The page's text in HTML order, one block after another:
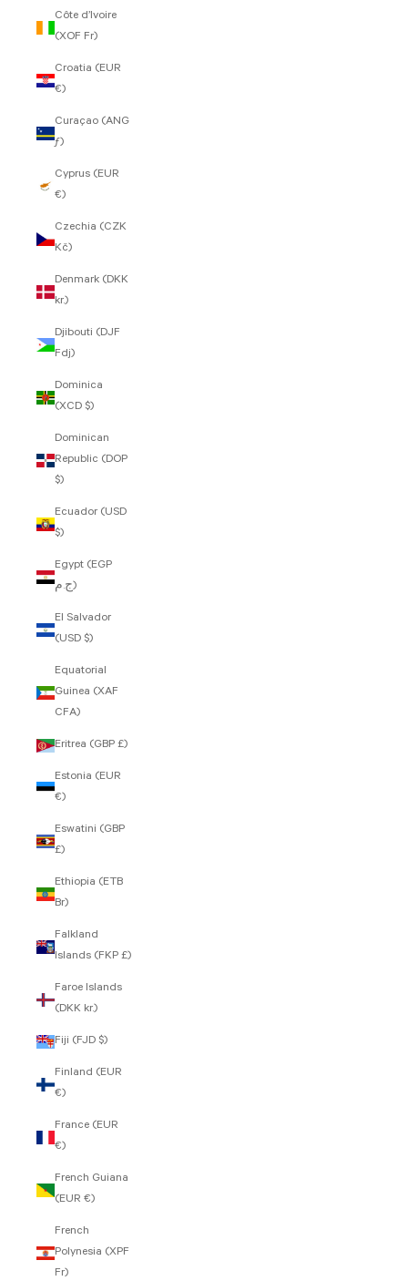
Côte d’Ivoire
(XOF Fr)
Croatia (EUR
€)
Curaçao (ANG
ƒ)
Cyprus (EUR
€)
Czechia (CZK
Kč)
Denmark (DKK
kr.)
Djibouti (DJF
Fdj)
Dominica
(XCD $)
Dominican
Republic (DOP
$)
Ecuador (USD
$)
Egypt (EGP
ج.م)
El Salvador
(USD $)
Equatorial
Guinea (XAF
CFA)
Eritrea (GBP £)
Estonia (EUR
€)
Eswatini (GBP
£)
Ethiopia (ETB
Br)
Falkland
Islands (FKP £)
Faroe Islands
(DKK kr.)
Fiji (FJD $)
Finland (EUR
€)
France (EUR
€)
French Guiana
(EUR €)
French
Polynesia (XPF
Fr)